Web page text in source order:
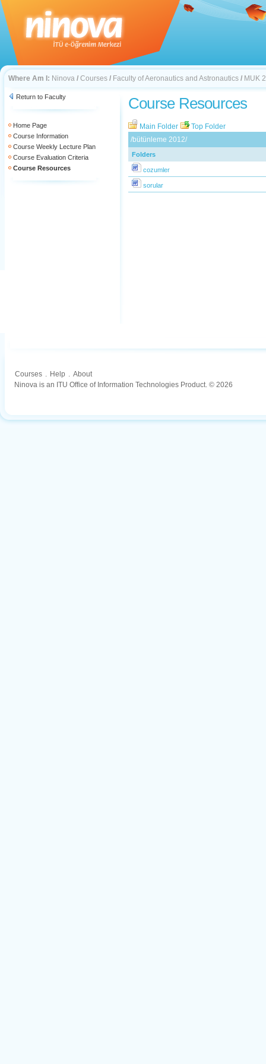
Where Am I: Ninova / Courses / Faculty of Aeronautics and Astronautics / MUK
Return to Faculty
Home Page
Course Information
Course Weekly Lecture Plan
Course Evaluation Criteria
Course Resources
Course Resources
Main Folder
Top Folder
/bütünleme 2012/
Folders
cozumler
sorular
Courses . Help . About
Ninova is an ITU Office of Information Technologies Product. © 2026